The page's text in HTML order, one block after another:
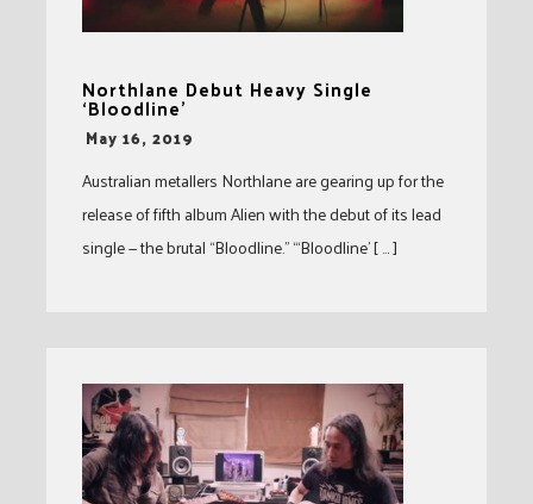
Northlane Debut Heavy Single
‘Bloodline’
-
May 16, 2019
Australian metallers Northlane are gearing up for the
release of fifth album Alien with the debut of its lead
single — the brutal “Bloodline.” “‘Bloodline’ [ … ]